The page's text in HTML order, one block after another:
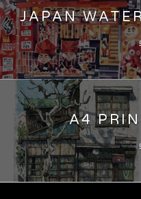
JAPAN
A4